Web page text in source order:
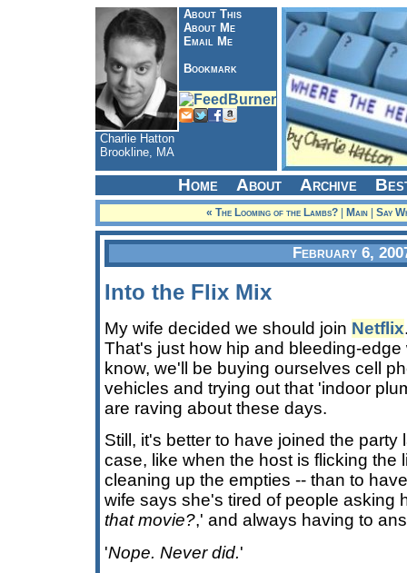
About This
About Me
Email Me
Bookmark
Charlie Hatton
Brookline, MA
Home About Archive
« The Looming of the Lambs? Main Say
February 6,
Into the Flix Mix
My wife decided we should join Netflix
That's just how hip and bleeding-
know, we'll be buying ourselves cell
vehicles and trying out that 'indoor
are raving about these days.
Still, it's better to have joined the party
case, like when the host is flicking the
cleaning up the empties -- than to
wife says she's tired of people asking
that movie?,' and always having to
'Nope. Never did.'